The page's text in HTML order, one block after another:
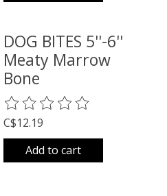
DOG BITES 5''-6''
Meaty Marrow
Bone
The rating of this product is
C$12.19
Add to cart